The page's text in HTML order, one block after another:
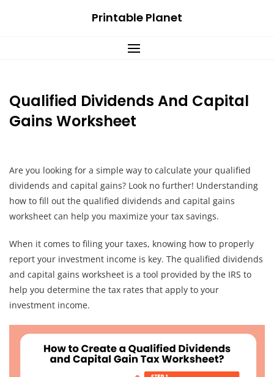
Printable Planet
Qualified Dividends And Capital
Gains Worksheet
Are you looking for a simple way to calculate your qualified
dividends and capital gains? Look no further! Understanding
how to fill out the qualified dividends and capital gains
worksheet can help you maximize your tax savings.
When it comes to filing your taxes, knowing how to properly
report your investment income is key. The qualified dividends
and capital gains worksheet is a tool provided by the IRS to
help you determine the tax rates that apply to your
investment income.